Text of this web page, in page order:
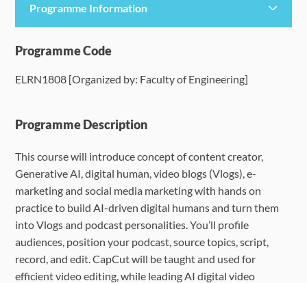
Programme Information
Programme Details
Language Requirements
Dates & Required Documents
Fees & Payment
How to Apply
FAQ
Programme Code
ELRN1808 [Organized by: Faculty of Engineering]
Programme Description
This course will introduce concept of content creator,
Generative AI, digital human, video blogs (Vlogs), e-
marketing and social media marketing with hands on
practice to build AI-driven digital humans and turn them
into Vlogs and podcast personalities.You’ll profile
audiences, position your podcast, source topics, script,
record, and edit. CapCut will be taught and used for
efficient video editing, while leading AI digital video